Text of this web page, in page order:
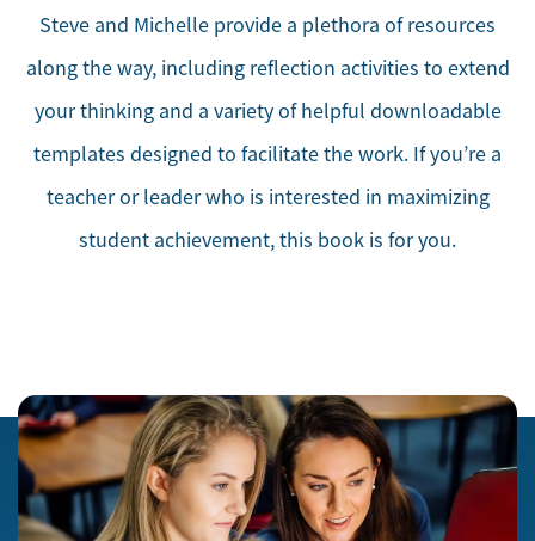
Steve and Michelle provide a plethora of resources
along the way, including reflection activities to extend
your thinking and a variety of helpful downloadable
templates designed to facilitate the work. If you’re a
teacher or leader who is interested in maximizing
student achievement, this book is for you.